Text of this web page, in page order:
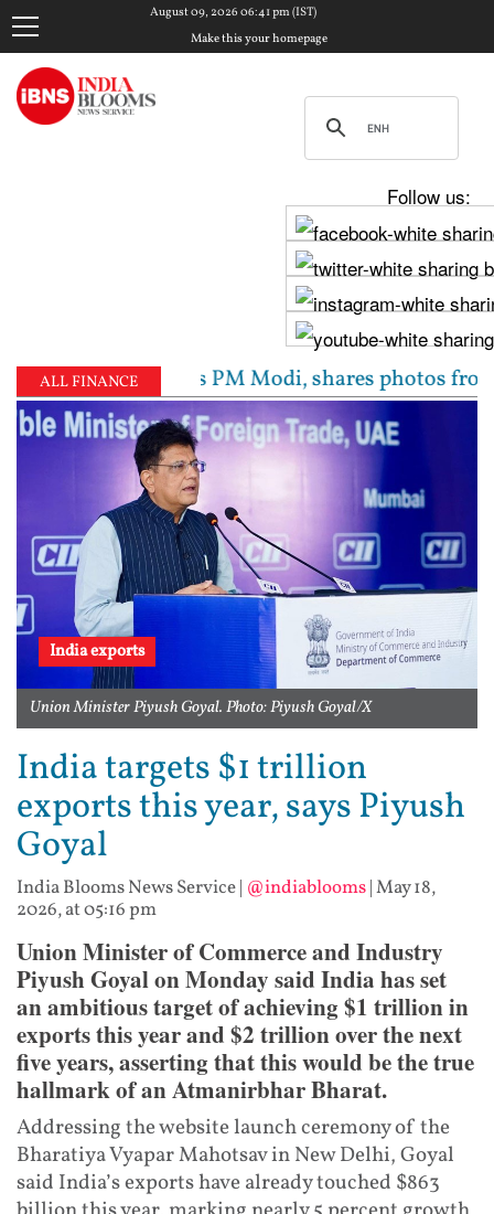
August 09, 2026 06:41 pm (IST)
Make this your homepage
Follow us:
ALL FINANCE
meets PM Modi, shares photos from
India exports
Union Minister Piyush Goyal. Photo: Piyush Goyal/X
India targets $1 trillion
exports this year, says Piyush
Goyal
India Blooms News Service| @indiablooms|May 18,
2026, at 05:16 pm
Union Minister of Commerce and Industry
Piyush Goyal on Monday said India has set
an ambitious target of achieving $1 trillion in
exports this year and $2 trillion over the next
five years, asserting that this would be the true
hallmark of an Atmanirbhar Bharat.
Addressing the website launch ceremony of the
Bharatiya Vyapar Mahotsav in New Delhi, Goyal
said India’s exports have already touched $863